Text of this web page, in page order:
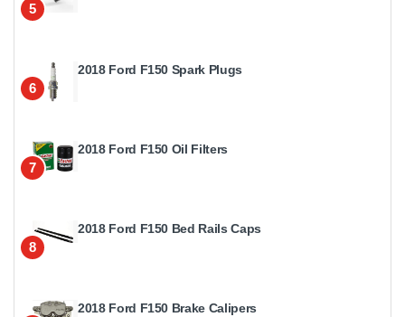
5
6
2018 Ford F150 Spark Plugs
7
2018 Ford F150 Oil Filters
8
2018 Ford F150 Bed Rails Caps
2018 Ford F150 Brake Calipers